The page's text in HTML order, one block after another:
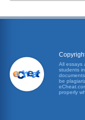
This paper
Black Veil.
Gollin
Short
as he
his
All essays
students
be
properly